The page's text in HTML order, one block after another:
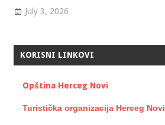
July 3, 2026
KORISNI LINKOVI
Opština Herceg Novi
Turistička organizacija Herceg Novi